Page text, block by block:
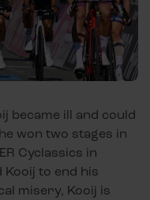
became ill and could
won two stages in
Cyclassics in
to end his
misery, Kooij is